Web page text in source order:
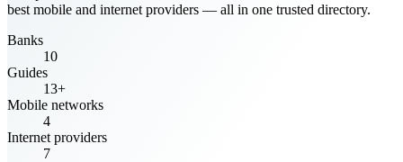
best mobile and internet providers — all in one trusted directory.
Banks
10
Guides
13+
Mobile networks
4
Internet providers
7